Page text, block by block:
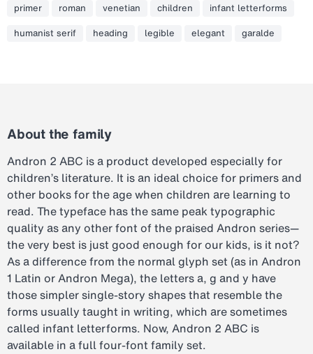
primer roman venetian children
infant letterforms
humanist serif
heading legible elegant garalde
About the family
Andron 2 ABC is a product developed especially for
children’s literature. It is an ideal choice for primers and
other books for the age when children are learning to
read. The typeface has the same peak typographic
quality as any other font of the praised Andron series—
the very best is just good enough for our kids, is it not?
As a difference from the normal glyph set (as in Andron
1 Latin or Andron Mega), the letters a, g and y have
those simpler single-story shapes that resemble the
forms usually taught in writing, which are sometimes
called infant letterforms. Now, Andron 2 ABC is
available in a full four-font family set.